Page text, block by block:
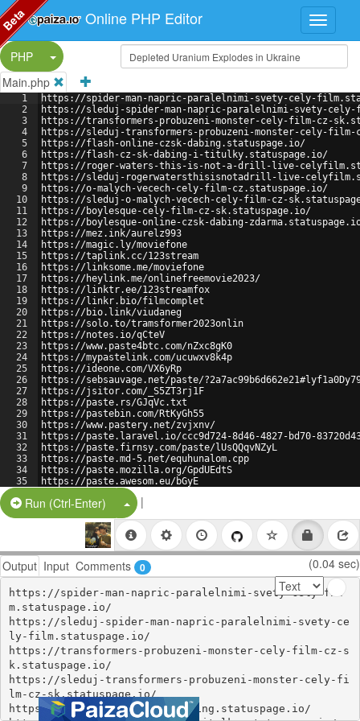
Online PHP Editor
PHP
Split Button!
Main.php
1
2
3
4
5
6
7
8
9
10
11
12
13
14
15
16
17
18
19
20
21
22
23
24
25
26
27
28
29
30
31
32
33
34
35
https://spider-man-napric-paralelnimi-svety-cely-
https://sleduj-spider-man-napric-paralelnimi-svety-
https://transformers-probuzeni-monster-cely-film-cz-
https://sleduj-transformers-probuzeni-monster-cely-
https://flash-online-czsk-dabing.statuspage.io/
https://flash-cz-sk-dabing-i-titulky.statuspage.io/
https://roger-waters-this-is-not-a-drill-live-
https://sleduj-rogerwatersthisisnotadrill-live-
https://o-malych-vecech-cely-film-cz.statuspage.io/
https://sleduj-o-malych-vecech-cely-film-cz-
https://boylesque-cely-film-cz-sk.statuspage.io/
https://boylesque-online-czsk-dabing-
https://mez.ink/aurelz993
https://magic.ly/moviefone
https://taplink.cc/123stream
https://linksome.me/moviefone
https://heylink.me/onlinefreemovie2023/
https://linktr.ee/123streamfox
https://linkr.bio/filmcomplet
https://bio.link/viudaneg
https://solo.to/tramsformer2023onlin
https://notes.io/qCteV
https://www.paste4btc.com/nZxc8gK0
https://mypastelink.com/ucuwxv8k4p
https://ideone.com/VX6yRp
https://sebsauvage.net/paste/
https://jsitor.com/_S5ZT3rj1F
https://paste.rs/GJqVc.txt
https://pastebin.com/RtKyGh55
https://www.pastery.net/zvjxnv/
https://paste.laravel.io/ccc9d724-8d46-4827-bd70-
https://paste.firnsy.com/paste/lUsQQqvNZyL
https://paste.md-5.net/equhunalom.cpp
https://paste.mozilla.org/GpdUEdtS
https://paste.awesom.eu/bGyE
https://jsfiddle.net/alva12345/ndygksfL/
Run (Ctrl-Enter) Split Button!
|
Output Input Comments 0 (0.04 sec)
https://spider-man-napric-paralelnimi-svety-cely-fil
m.statuspage.io/
https://sleduj-spider-man-napric-paralelnimi-svety-ce
ly-film.statuspage.io/
https://transformers-probuzeni-monster-cely-film-cz-s
k.statuspage.io/
https://sleduj-transformers-probuzeni-monster-cely-fi
lm-cz-sk.statuspage.io/
https://flash-online-czsk-dabing.statuspage.io/